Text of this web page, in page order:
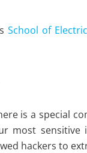
School of
is a special
most
hackers to